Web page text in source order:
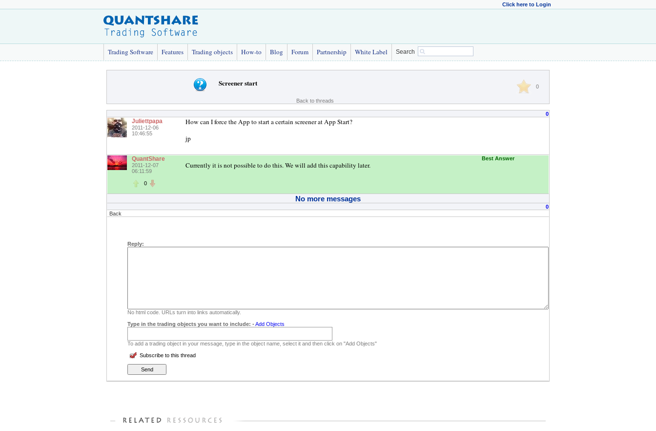
Click here to Login
Trading Software Features Trading objects How-to Blog Forum Partnership White Label Search
Screener start
Back to threads
0
0
Juliettpapa
2011-12-06
10:46:55
How can I force the App to start a certain screener at App Start?
jp
QuantShare
2011-12-07
06:11:59
0
Best Answer
Currently it is not possible to do this. We will add this capability later.
No more messages
0
Back
Reply:
No html code. URLs turn into links automatically.
Type in the trading objects you want to include: -Add Objects
To add a trading object in your message, type in the object name, select it and then click on "Add Objects"
Subscribe to this thread